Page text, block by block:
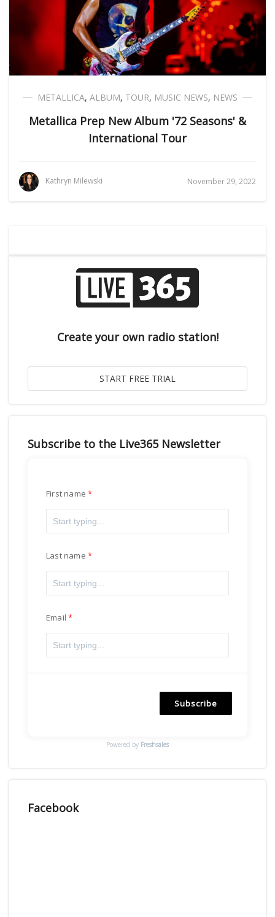
METALLICA, ALBUM, TOUR, MUSIC NEWS, NEWS
Metallica Prep New Album '72 Seasons' &
International Tour
Kathryn Milewski November 29, 2022
Create your own radio station!
Subscribe to the Live365 Newsletter
First name
Last name
Email
Subscribe
Powered by Freshsales
Facebook